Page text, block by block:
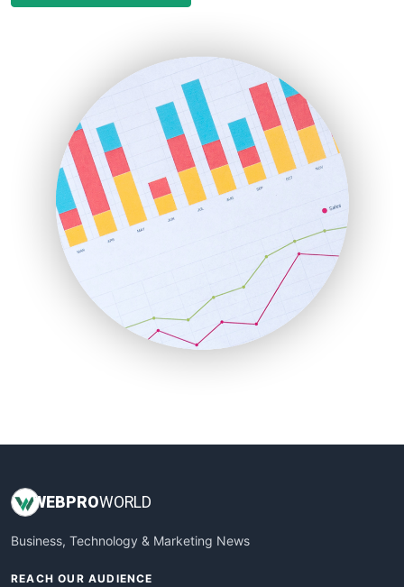
HRProNews
InsideOffice
LocalSearchPro
PayrollPro
ProjectManagerNews
RemoteWorkingTrends
SaaSPro
SalesEnablementTrends
SalesTechPro
SmallBusinessNews
SmallBusinessUpdate
WEBPROWORLD
Business, Technology & Marketing News
REACH OUR AUDIENCE